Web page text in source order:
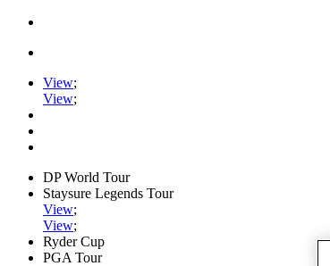
View;
View;
DP World Tour
Staysure Legends Tour
View;
View;
Ryder Cup
PGA Tour